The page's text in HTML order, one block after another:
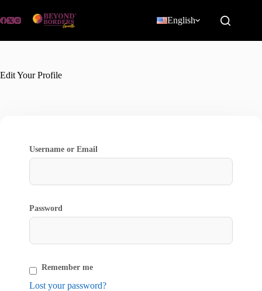
to
content
English
Edit Your Profile
Username or Email
Password
Remember me
Lost your password?